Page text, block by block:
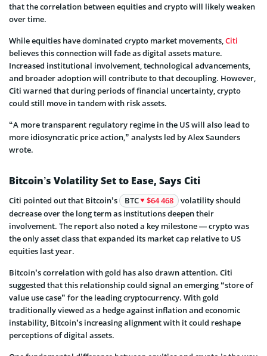
that the correlation between equities and crypto will likely weaken
over time.
While equities have dominated crypto market movements,Citi
believes this connection will fade as digital assets mature.
Increased institutional involvement, technological advancements,
and broader adoption will contribute to that decoupling. However,
Citi warned that during periods of financial uncertainty, crypto
could still move in tandem with risk assets.
“A more transparent regulatory regime in the US will also lead to
more idiosyncratic price action,” analysts led by Alex Saunders
wrote.
Bitcoin’s Volatility Set to Ease, Says Citi
Citi pointed out that Bitcoin’s BTC $64 468
volatility should
decrease over the long term as institutions deepen their
involvement. The report also noted a key milestone — crypto was
the only asset class that expanded its market cap relative to US
equities last year.
Bitcoin’s correlation with gold has also drawn attention. Citi
suggested that this relationship could signal an emerging “store of
value use case” for the leading cryptocurrency. With gold
traditionally viewed as a hedge against inflation and economic
instability, Bitcoin’s increasing alignment with it could reshape
perceptions of digital assets.